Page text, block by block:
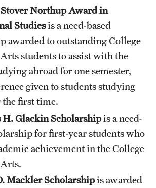
Northup Awardin
Studiesis a need-based
awarded to outstanding College
students to assist with the
abroad for one semester,
given to students studying
the first time.
H. Glackin Scholarshipis a need-
for first-year students who
achievement in the College
Mackler Scholarshipis awarded